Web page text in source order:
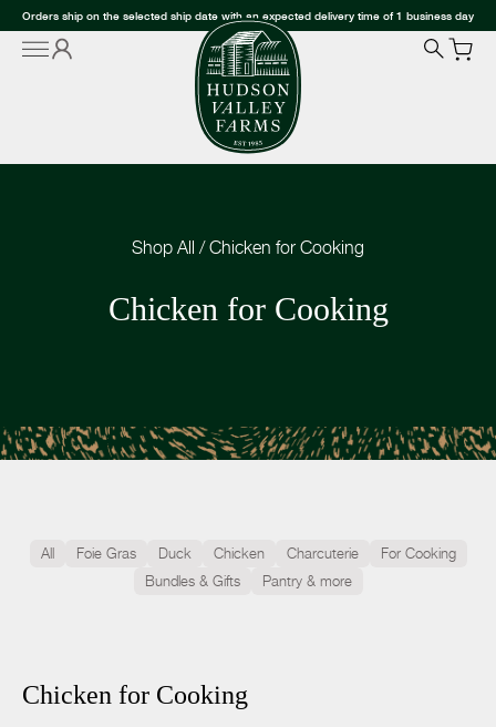
Orders ship on the selected ship date with an expected delivery time of 1 business day
Shop All / Chicken for Cooking
Chicken for Cooking
All Foie Gras Duck Chicken Charcuterie
For Cooking
Bundles & Gifts
Pantry & more
Chicken for Cooking